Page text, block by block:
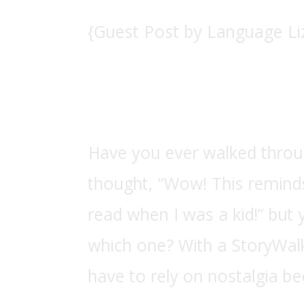
{Guest Post by Language
Have you ever walked
thought, “Wow! This
read when I was a kid!” but
which one? With a
have to rely on nostalgia